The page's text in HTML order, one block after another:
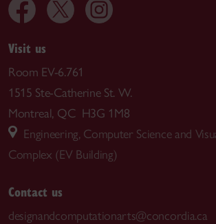
Visit us
Room EV-6.761
1515 Ste-Catherine St. W.
Montreal, QC H3G 1M8
Engineering, Computer Science and
Complex (EV Building)
Contact us
designandcomputationarts@concordia.ca